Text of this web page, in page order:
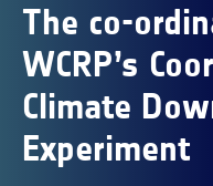
The co-
WCRP’s
Climate
Experiment